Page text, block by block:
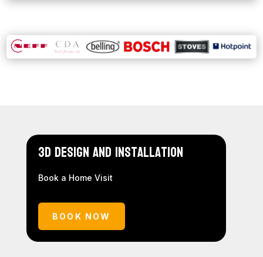
3D Design and Installation
Book a Home Visit
BOOK NOW